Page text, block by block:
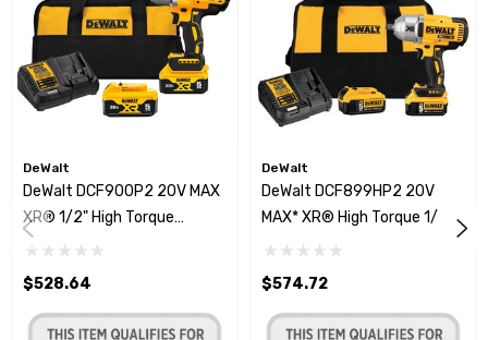
DeWalt
DeWalt DCF900P2 20V MAX
XR® 1/2" High Torque
Impact Wrench W/Hog Ring
$528.64
DeWalt
DeWalt DCF899HP2 20V
MAX* XR® High Torque 1/2"
Impact Wrench Kit
$574.72